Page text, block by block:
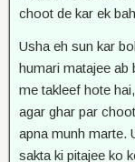
choot de kar ek
Usha eh sun kar
humari matajee ab
me takleef hote
agar ghar par
apna munh marte.
sakta ki pitajee ko